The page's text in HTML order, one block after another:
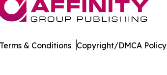
Terms & Conditions Copyright/DMCA Policy